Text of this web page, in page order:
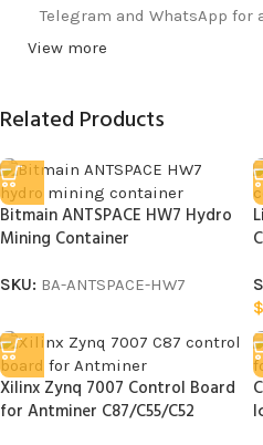
Telegram and WhatsApp for
View more
Related Products
Bitmain ANTSPACE HW7 Hydro
Mining Container
SKU: BA-ANTSPACE-HW7
$
Xilinx Zynq 7007 Control Board
for Antminer C87/C55/C52